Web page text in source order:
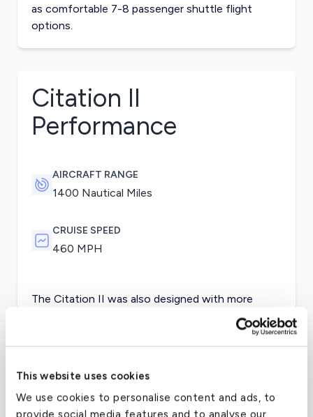
This website uses cookies
We use cookies to personalise content and ads, to
provide social media features and to analyse our
as comfortable 7-8 passenger shuttle flight
options.
Citation II
Performance
AIRCRAFT RANGE
1400 Nautical Miles
CRUISE SPEED
460 MPH
The Citation II was also designed with more
powerful engines and higher fuel capacity, giving
the aircraft more power and range. The wing span
was also lengthened and the luggage
redesigned later in the model’s life to maintain its
previous stability in the straight wing design and